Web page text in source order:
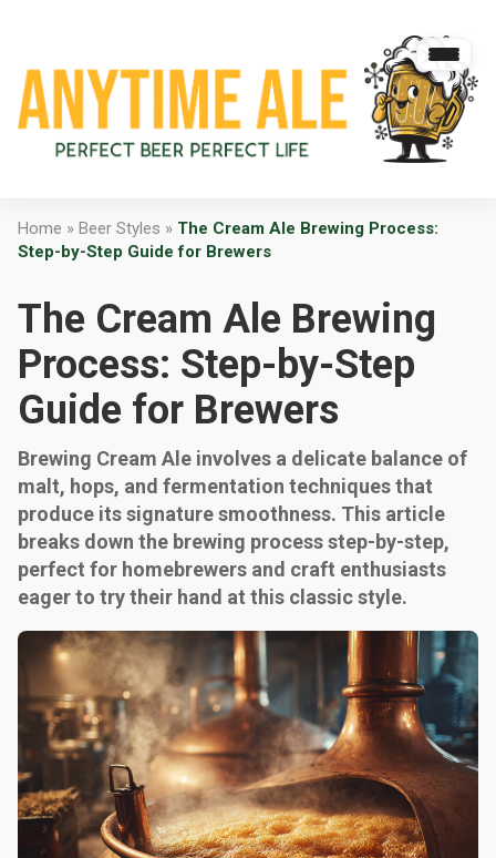
Home » Beer Styles » The Cream Ale Brewing Process:
Step-by-Step Guide for Brewers
The Cream Ale Brewing
Process: Step-by-Step
Guide for Brewers
Brewing Cream Ale involves a delicate balance of
malt, hops, and fermentation techniques that
produce its signature smoothness. This article
breaks down the brewing process step-by-step,
perfect for homebrewers and craft enthusiasts
eager to try their hand at this classic style.